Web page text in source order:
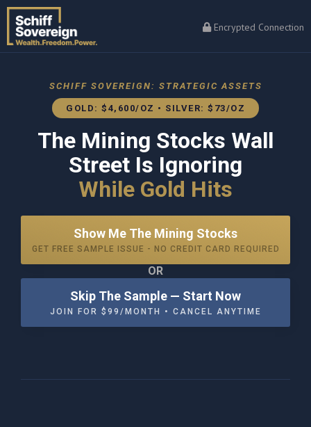
Encrypted Connection
SCHIFF SOVEREIGN: STRATEGIC ASSETS
GOLD: $4,600/OZ • SILVER: $73/OZ
The Mining Stocks Wall
Street Is Ignoring
While Gold Hits
Show Me The Mining Stocks
GET FREE SAMPLE ISSUE - NO CREDIT CARD REQUIRED
OR
Skip The Sample — Start Now
JOIN FOR $99/MONTH • CANCEL ANYTIME